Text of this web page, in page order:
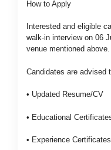
How to Apply
Interested and eligible
walk-in interview on 06
venue mentioned above.
Candidates are advised
• Updated Resume/CV
• Educational
• Experience Certificates